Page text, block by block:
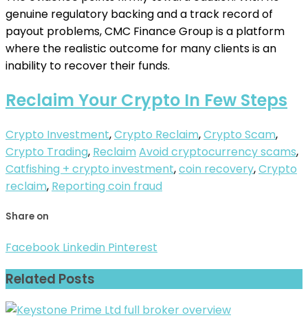
genuine regulatory backing and a track record of
payout problems, CMC Finance Group is a platform
where the realistic outcome for many clients is an
inability to recover their funds.
Reclaim Your Crypto In Few Steps
Crypto Investment,Crypto Reclaim,Crypto Scam,
Crypto Trading, Reclaim Avoid cryptocurrency scams,
Catfishing + crypto investment,coin recovery,Crypto
reclaim, Reporting coin fraud
Share on
Facebook Linkedin Pinterest
Related Posts